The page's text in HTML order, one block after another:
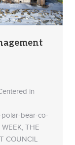
in
polar-bear-co-
THE
COUNCIL